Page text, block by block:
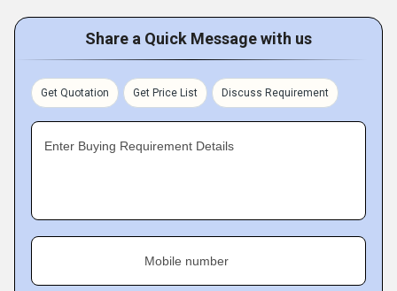
Share a Quick Message with us
Get Quotation Get Price List Discuss Requirement
Enter Buying Requirement Details
Mobile number